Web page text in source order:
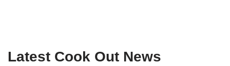
Latest Cook Out News